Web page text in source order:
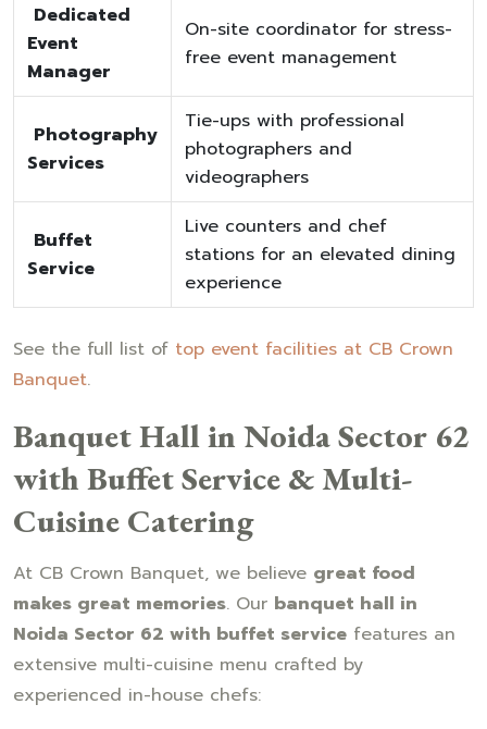
Dedicated
Event
Manager
On-site coordinator for stress-
free event management
Photography
Services
Tie-ups with professional
photographers and
videographers
Buffet
Service
Live counters and chef
stations for an elevated dining
experience
See the full list of top event facilities at CB Crown
Banquet.
Banquet Hall in Noida Sector 62
with Buffet Service & Multi-
Cuisine Catering
At CB Crown Banquet, we believe great food
makes great memories. Our banquet hall in
Noida Sector 62 with buffet service features an
extensive multi-cuisine menu crafted by
experienced in-house chefs: